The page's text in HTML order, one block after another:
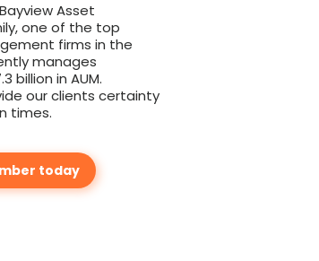
Asset
one of the top
firms in the
manages
billion in AUM.
our clients certainty
times.
today